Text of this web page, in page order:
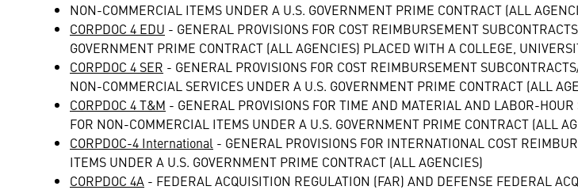
NON-COMMERCIAL ITEMS UNDER A U.S. GOVERNMENT PRIME CONTRACT (ALL
CORPDOC 4 EDU - GENERAL PROVISIONS FOR COST REIMBURSEMENT
GOVERNMENT PRIME CONTRACT (ALL AGENCIES) PLACED WITH A COLLEGE,
CORPDOC 4 SER - GENERAL PROVISIONS FOR COST REIMBURSEMENT
NON-COMMERCIAL SERVICES UNDER A U.S. GOVERNMENT PRIME CONTRACT (ALL
CORPDOC 4 T&M - GENERAL PROVISIONS FOR TIME AND MATERIAL AND LABOR-
FOR NON-COMMERCIAL ITEMS UNDER A U.S. GOVERNMENT PRIME CONTRACT (ALL
CORPDOC-4 International - GENERAL PROVISIONS FOR INTERNATIONAL COST
ITEMS UNDER A U.S. GOVERNMENT PRIME CONTRACT (ALL AGENCIES)
CORPDOC 4A - FEDERAL ACQUISITION REGULATION (FAR) AND DEFENSE FEDERAL